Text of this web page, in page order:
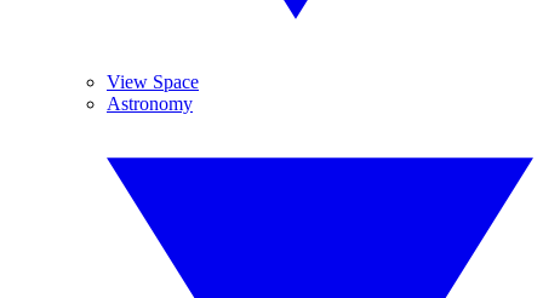
View Space
Astronomy